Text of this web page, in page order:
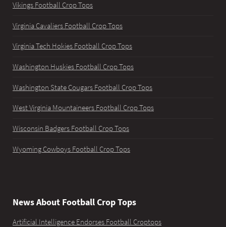
Vikings Football Crop Tops
Virginia Cavaliers Football Crop Tops
Virginia Tech Hokies Football Crop Tops
Washington Huskies Football Crop Tops
Washington State Cougars Football Crop Tops
West Virginia Mountaineers Football Crop Tops
Wisconsin Badgers Football Crop Tops
Wyoming Cowboys Football Crop Tops
News About Football Crop Tops
Artificial Intelligence Endorses Football Croptops